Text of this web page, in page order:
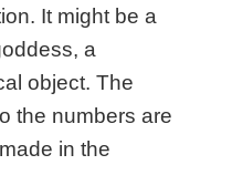
It might be a
a
object. The
the numbers are
in the